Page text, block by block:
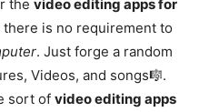
the video editing apps for
there is no requirement to
. Just forge a random
Videos, and songs🎼.
sort of video editing apps